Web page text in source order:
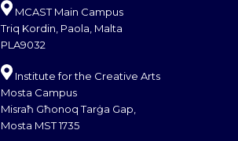
MCAST Main Campus
Triq Kordin, Paola, Malta
PLA9032
Institute for the Creative Arts
Mosta Campus
Misraħ Għonoq Tarġa Gap,
Mosta MST 1735